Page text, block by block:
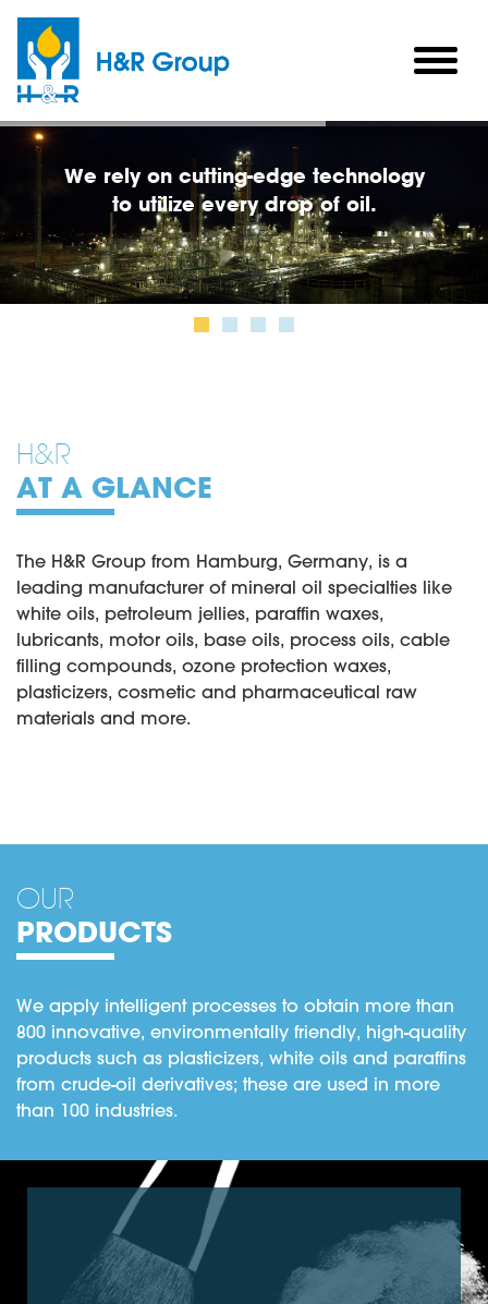
Skip to main content
H&R
AT A GLANCE
The H&R Group from Hamburg, Germany, is a
leading manufacturer of mineral oil specialties like
white oils, petroleum jellies, paraffin waxes,
lubricants, motor oils, base oils, process oils, cable
filling compounds, ozone protection waxes,
plasticizers, cosmetic and pharmaceutical raw
materials and more.
OUR
PRODUCTS
We apply intelligent processes to obtain more than
800 innovative, environmentally friendly, high-quality
products such as plasticizers, white oils and paraffins
from crude-oil derivatives; these are used in more
than 100 industries.